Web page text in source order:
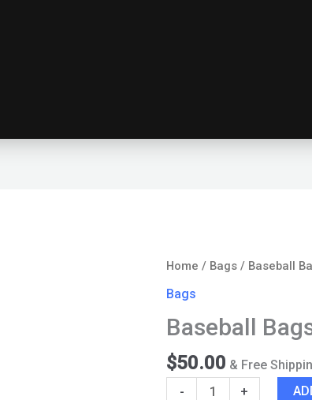
Home / Bags / Baseball
Bags
Baseball
$50.00 & Free
-
Baseball
Bags
and
Nets
+